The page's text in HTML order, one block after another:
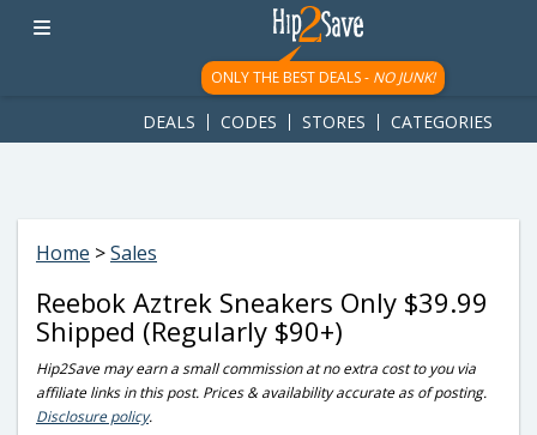
googletag.cmd.push(function() { googletag.display('div-gpt-
ad-1781617543749-0'); });
ONLY THE BEST DEALS - NO JUNK!
DEALS CODES STORES CATEGORIES
Home >Sales
Reebok Aztrek Sneakers Only $39.99
Shipped (Regularly $90+)
Hip2Save may earn a small commission at no extra cost to you via
affiliate links in this post. Prices & availability accurate as of posting.
Disclosure policy.